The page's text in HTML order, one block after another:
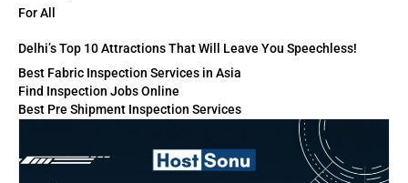
For All
Delhi’s Top 10 Attractions That Will Leave You Speechless!
Best Fabric Inspection Services in Asia
Find Inspection Jobs Online
Best Pre Shipment Inspection Services